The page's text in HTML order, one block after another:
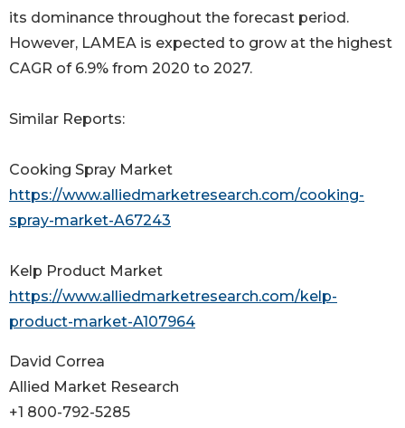
its dominance throughout the forecast period.
However, LAMEA is expected to grow at the highest
CAGR of 6.9% from 2020 to 2027.
Similar Reports:
Cooking Spray Market
https://www.alliedmarketresearch.com/cooking-
spray-market-A67243
Kelp Product Market
https://www.alliedmarketresearch.com/kelp-
product-market-A107964
David Correa
Allied Market Research
+1 800-792-5285